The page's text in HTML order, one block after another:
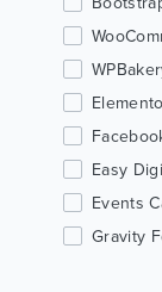
Saas
Product
Saas
Jquery
Startup
Easy
Events
Gravity